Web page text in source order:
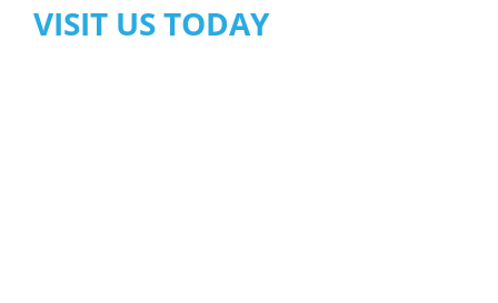
VISIT US TODAY